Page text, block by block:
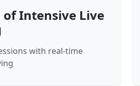
of Intensive Live
with real-time